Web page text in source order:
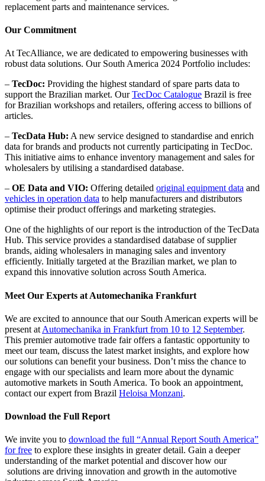
replacement parts and maintenance services.
Our Commitment
At TecAlliance, we are dedicated to empowering businesses with
robust data solutions. Our South America 2024 Portfolio includes:
– TecDoc: Providing the highest standard of spare parts data to
support the Brazilian market. OurTecDoc Catalogue Brazil is free
for Brazilian workshops and retailers, offering access to billions of
articles.
– TecData Hub: A new service designed to standardise and enrich
data for brands and products not currently participating in TecDoc.
This initiative aims to enhance inventory management and sales for
wholesalers by utilising a standardised database.
– OE Data and VIO: Offering detailed original equipment data and
vehicles in operation data to help manufacturers and distributors
optimise their product offerings and marketing strategies.
One of the highlights of our report is the introduction of the TecData
Hub. This service provides a standardised database of supplier
brands, aiding wholesalers in managing sales and inventory
efficiently. Initially targeted at the Brazilian market, we plan to
expand this innovative solution across South America.
Meet Our Experts at Automechanika Frankfurt
We are excited to announce that our South American experts will be
present at Automechanika in Frankfurt from 10 to 12 September.
This premier automotive trade fair offers a fantastic opportunity to
meet our team, discuss the latest market insights, and explore how
our solutions can benefit your business. Don’t miss the chance to
engage with our specialists and learn more about the dynamic
automotive markets in South America. To book an appointment,
contact our expert from Brazil Heloisa Monzani.
Download the Full Report
We invite you to download the full “Annual Report South America”
for free to explore these insights in greater detail. Gain a deeper
understanding of the market potential and discover how our
solutions are driving innovation and growth in the automotive